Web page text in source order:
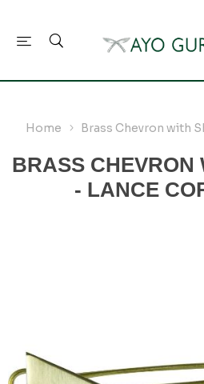
Home Brass Chevron with
BRASS CHEVRON
- LANCE